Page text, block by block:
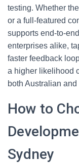
testing. Whether
or a full-featured
supports end-to-
enterprises alike,
faster feedback
a higher likelihood
both Australian
How to
Sydney